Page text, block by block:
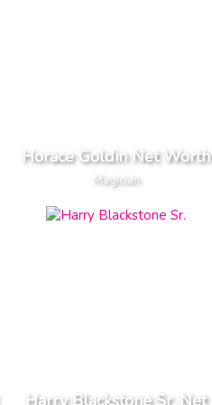
Horace Goldin Net Worth
Magician